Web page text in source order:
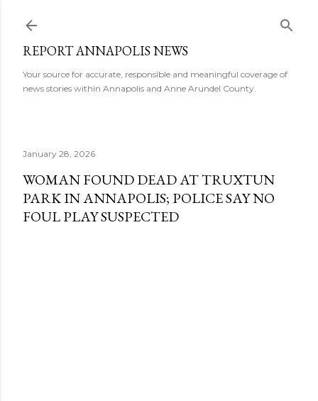
REPORT ANNAPOLIS NEWS
Your source for accurate, responsible and meaningful coverage of
news stories within Annapolis and Anne Arundel County.
January 28, 2026
WOMAN FOUND DEAD AT TRUXTUN
PARK IN ANNAPOLIS; POLICE SAY NO
FOUL PLAY SUSPECTED